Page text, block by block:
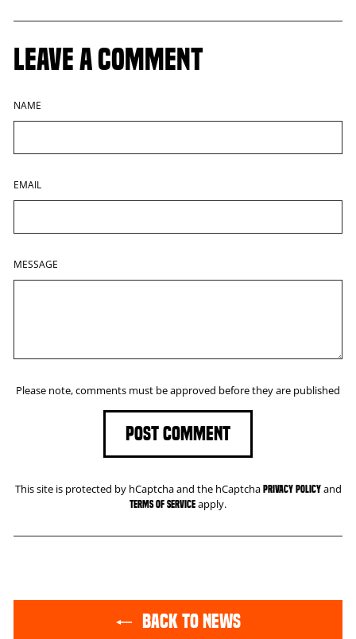
LEAVE A COMMENT
NAME
EMAIL
MESSAGE
Please note, comments must be approved before they are published
POST COMMENT
This site is protected by hCaptcha and the hCaptcha Privacy Policyand
Terms of Service apply.
BACK TO NEWS